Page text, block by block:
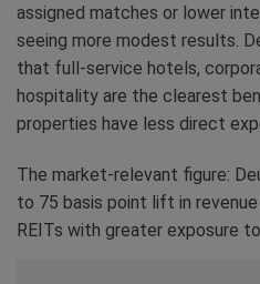
assigned matches or lower
seeing more modest results.
that full-service hotels,
hospitality are the clearest
properties have less direct
The market-relevant figure:
to 75 basis point lift in
REITs with greater exposure